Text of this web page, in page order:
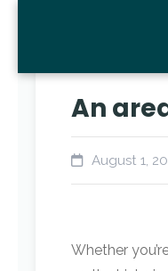
An
August 1,
Whether